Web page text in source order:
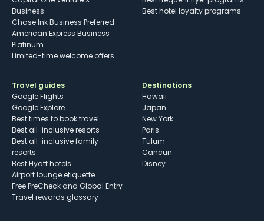
Business
Chase Ink Business Preferred
American Express Business
Platinum
Limited-time welcome offers
Best hotel loyalty programs
Travel guides
Google Flights
Google Explore
Best times to book travel
Best all-inclusive resorts
Best all-inclusive family
resorts
Best Hyatt hotels
Airport lounge etiquette
Free PreCheck and Global Entry
Travel rewards glossary
Destinations
Hawaii
Japan
New York
Paris
Tulum
Cancun
Disney